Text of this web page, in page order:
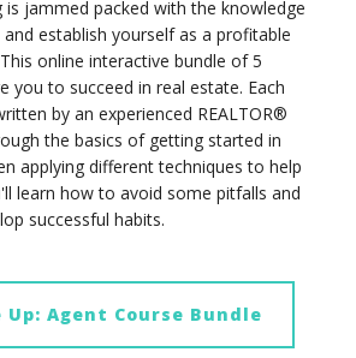
jammed packed with the knowledge
establish yourself as a profitable
online interactive bundle of 5
you to succeed in real estate. Each
by an experienced REALTOR®
the basics of getting started in
applying different techniques to help
learn how to avoid some pitfalls and
successful habits.
Agent Course Bundle